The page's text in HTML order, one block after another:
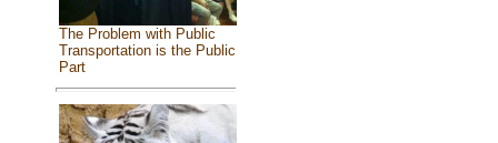
The Problem with Public
Transportation is the Public
Part